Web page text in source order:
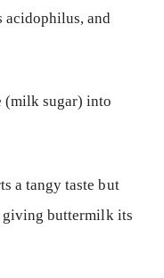
acidophilus, and
(milk sugar) into
a tangy taste but
giving buttermilk its